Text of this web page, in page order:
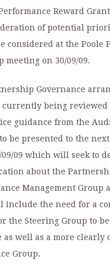
Reward
of potential
considered at the Poole
meeting on 30/09/09.
Governance
currently being
guidance from the
be presented to the
09/09 which will seek to
about the
Management Group
include the need for a
the Steering Group to
as well as a more clearly
Group.